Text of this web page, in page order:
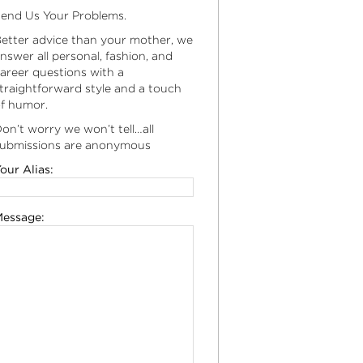
Us Your Problems.
advice than your mother, we
all personal, fashion, and
questions with a
style and a touch
humor.
worry we won’t tell…all
are anonymous
Alias: